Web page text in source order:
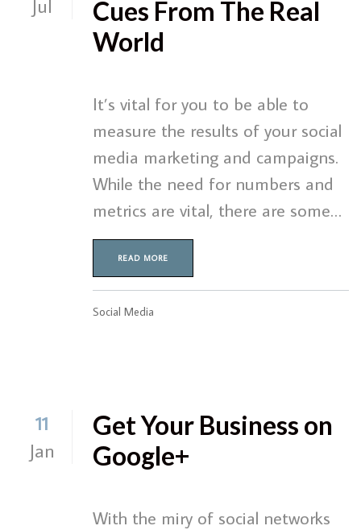
Jul
Cues From The Real
World
It’s vital for you to be able to
measure the results of your social
media marketing and campaigns.
While the need for numbers and
metrics are vital, there are some…
READ MORE
Social Media
11
Jan
Get Your Business on
Google+
With the miry of social networks